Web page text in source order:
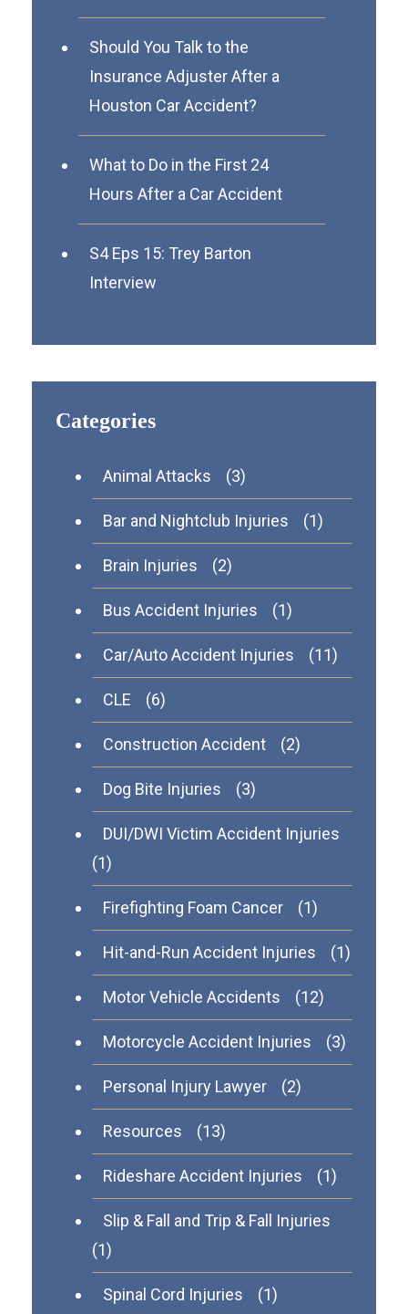
Should You Talk to the
Insurance Adjuster After a
Houston Car Accident?
What to Do in the First 24
Hours After a Car Accident
S4 Eps 15: Trey Barton
Interview
Categories
Animal Attacks (3)
Bar and Nightclub Injuries (1)
Brain Injuries (2)
Bus Accident Injuries (1)
Car/Auto Accident Injuries (11)
CLE (6)
Construction Accident (2)
Dog Bite Injuries (3)
DUI/DWI Victim Accident Injuries
(1)
Firefighting Foam Cancer (1)
Hit-and-Run Accident Injuries (1)
Motor Vehicle Accidents (12)
Motorcycle Accident Injuries (3)
Personal Injury Lawyer (2)
Resources (13)
Rideshare Accident Injuries (1)
Slip & Fall and Trip & Fall Injuries
(1)
Spinal Cord Injuries (1)